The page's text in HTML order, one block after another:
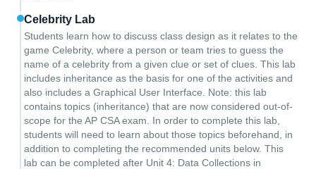
Celebrity Lab
Students learn how to discuss class design as it relates to the
game Celebrity, where a person or team tries to guess the
name of a celebrity from a given clue or set of clues. This lab
includes inheritance as the basis for one of the activities and
also includes a Graphical User Interface. Note: this lab
contains topics (inheritance) that are now considered out-of-
scope for the AP CSA exam. In order to complete this lab,
students will need to learn about those topics beforehand, in
addition to completing the recommended units below. This
lab can be completed after Unit 4: Data Collections in